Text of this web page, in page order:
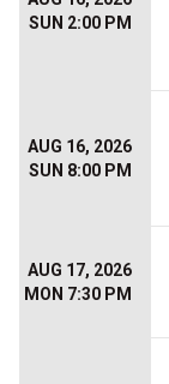
SUN 2:00 PM
AUG 16, 2026
SUN 8:00 PM
AUG 17, 2026
MON 7:30 PM